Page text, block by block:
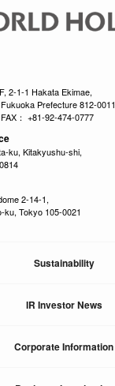
2-1-1 Hakata Ekimae,
Prefecture 812-0011
： +81-92-474-0777
ku, Kitakyushu-shi,
2-14-1,
ku, Tokyo 105-0021
Sustainability
IR Investor News
Corporate Information